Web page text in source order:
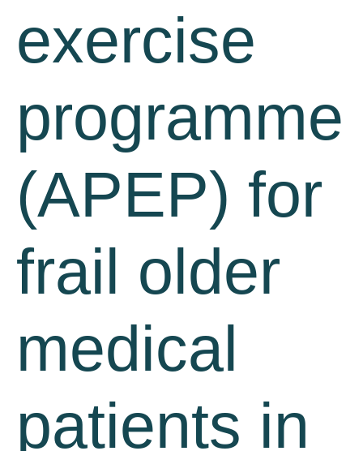
exercise
programme
(APEP) for
frail older
medical
patients in